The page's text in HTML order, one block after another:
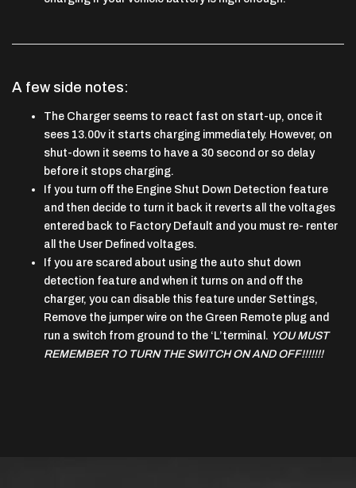
A few side notes:
The Charger seems to react fast on start-up, once it
sees 13.00v it starts charging immediately. However, on
shut-down it seems to have a 30 second or so delay
before it stops charging.
If you turn off the Engine Shut Down Detection feature
and then decide to turn it back it reverts all the voltages
entered back to Factory Default and you must re- renter
all the User Defined voltages.
If you are scared about using the auto shut down
detection feature and when it turns on and off the
charger, you can disable this feature under Settings,
Remove the jumper wire on the Green Remote plug and
run a switch from ground to the ‘L’terminal. YOU MUST
REMEMBER TO TURN THE SWITCH ON AND OFF!!!!!!!